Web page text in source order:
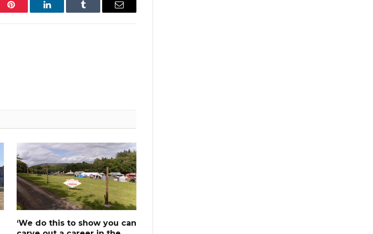
Pinterest LinkedIn Tumblr Email
‘We do this to show you can